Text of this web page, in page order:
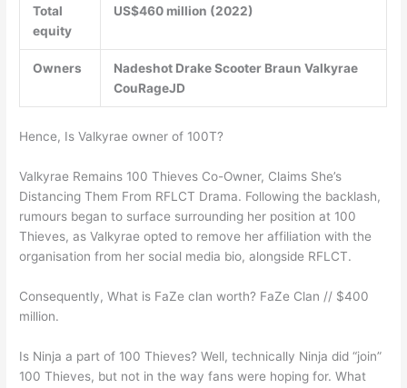
Total
equity
US$460 million (2022)
Owners
Nadeshot Drake Scooter Braun Valkyrae
CouRageJD
Hence, Is Valkyrae owner of 100T?
Valkyrae Remains 100 Thieves Co-Owner, Claims She’s
Distancing Them From RFLCT Drama. Following the backlash,
rumours began to surface surrounding her position at 100
Thieves, as Valkyrae opted to remove her affiliation with the
organisation from her social media bio, alongside RFLCT.
Consequently, What is FaZe clan worth? FaZe Clan // $400
million.
Is Ninja a part of 100 Thieves? Well, technically Ninja did “join”
100 Thieves, but not in the way fans were hoping for. What